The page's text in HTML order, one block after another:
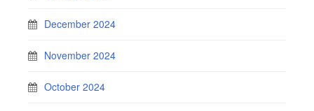
December 2024
November 2024
October 2024